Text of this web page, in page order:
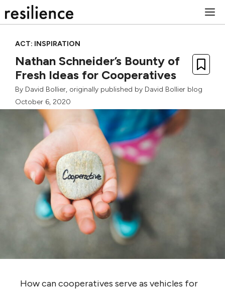
to
ACT: INSPIRATION
Nathan Schneider’s Bounty of
Fresh Ideas for Cooperatives
By David Bollier, originally published by David Bollier blog
October 6, 2020
How can cooperatives serve as vehicles for